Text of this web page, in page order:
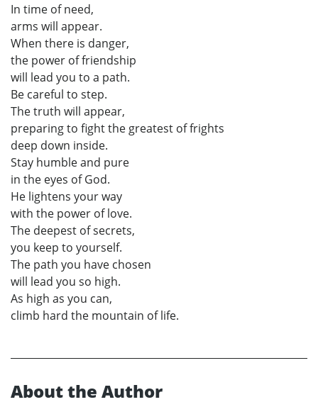
In time of need,
arms will appear.
When there is danger,
the power of friendship
will lead you to a path.
Be careful to step.
The truth will appear,
preparing to fight the greatest of frights
deep down inside.
Stay humble and pure
in the eyes of God.
He lightens your way
with the power of love.
The deepest of secrets,
you keep to yourself.
The path you have chosen
will lead you so high.
As high as you can,
climb hard the mountain of life.
About the Author